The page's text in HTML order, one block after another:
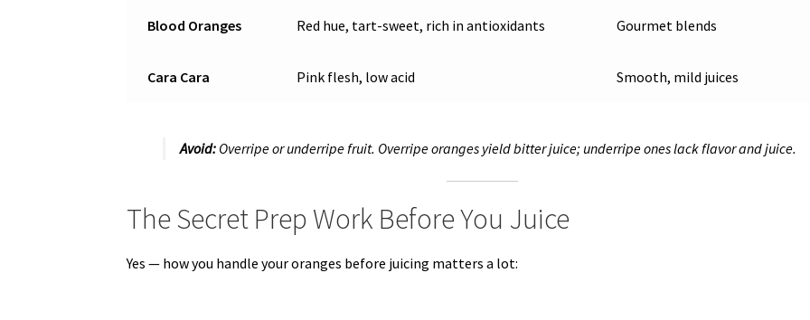
Blood Oranges Red hue, tart-sweet, rich in antioxidants Gourmet blends
Cara Cara Pink flesh, low acid Smooth, mild juices
Avoid: Overripe or underripe fruit. Overripe oranges yield bitter juice; underripe ones lack flavor and juice.
The Secret Prep Work Before You Juice
Yes — how you handle your oranges before juicing matters a lot: